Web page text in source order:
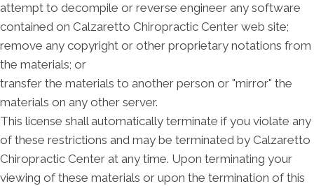
attempt to decompile or reverse engineer any software
contained on Calzaretto Chiropractic Center web site;
remove any copyright or other proprietary notations from
the materials; or
transfer the materials to another person or "mirror" the
materials on any other server.
This license shall automatically terminate if you violate any
of these restrictions and may be terminated by Calzaretto
Chiropractic Center at any time. Upon terminating your
viewing of these materials or upon the termination of this